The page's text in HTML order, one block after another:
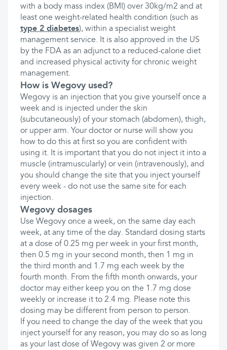
with a body mass index (BMI) over 30kg/m2 and at
least one weight-related health condition (such as
type 2 diabetes), within a specialist weight
management service. It is also approved in the US
by the FDA as an adjunct to a reduced-calorie diet
and increased physical activity for chronic weight
management.
How is Wegovy used?
Wegovy is an injection that you give yourself once a
week and is injected under the skin
(subcutaneously) of your stomach (abdomen), thigh,
or upper arm. Your doctor or nurse will show you
how to do this at first so you are confident with
using it. It is important that you do not inject it into a
muscle (intramuscularly) or vein (intravenously), and
you should change the site that you inject yourself
every week - do not use the same site for each
injection.
Wegovy dosages
Use Wegovy once a week, on the same day each
week, at any time of the day. Standard dosing starts
at a dose of 0.25 mg per week in your first month,
then 0.5 mg in your second month, then 1 mg in
the third month and 1.7 mg each week by the
fourth month. From the fifth month onwards, your
doctor may either keep you on the 1.7 mg dose
weekly or increase it to 2.4 mg. Please note this
dosing may be different from person to person.
If you need to change the day of the week that you
inject yourself for any reason, you may do so as long
as your last dose of Wegovy was given 2 or more